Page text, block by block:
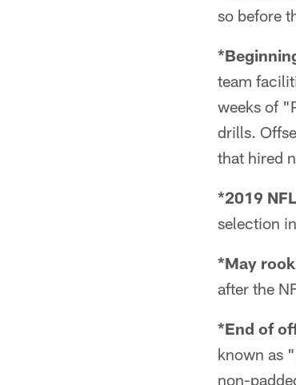
so before
team
weeks of
drills.
that hired
*2019
selection
*May
after the
*End of
known as
non-